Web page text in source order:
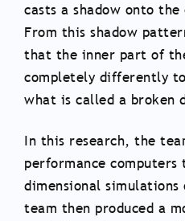
casts a shadow onto
From this shadow
that the inner part of
completely differently
what is called a broken
In this research, the
performance
dimensional
team then produced a